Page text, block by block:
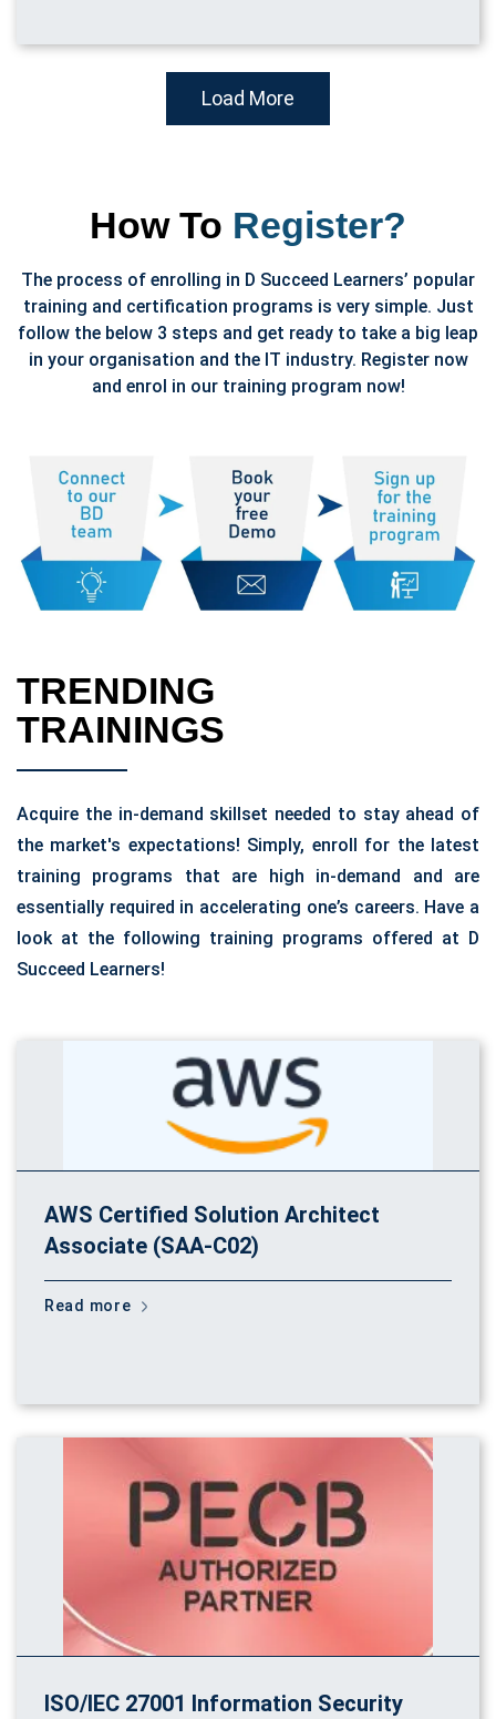
Load More
How To Register?
The process of enrolling in D Succeed Learners’ popular
training and certification programs is very simple. Just
follow the below 3 steps and get ready to take a big leap
in your organisation and the IT industry. Register now
and enrol in our training program now!
TRENDING
TRAININGS
Acquire the in-demand skillset needed to stay ahead of
the market's expectations! Simply, enroll for the latest
training programs that are high in-demand and are
essentially required in accelerating one’s careers. Have a
look at the following training programs offered at D
Succeed Learners!
AWS Certified Solution Architect
Associate (SAA-C02)
Read more
ISO/IEC 27001 Information Security